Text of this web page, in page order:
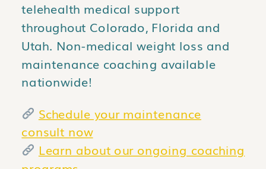
telehealth medical support
throughout Colorado, Florida and
Utah. Non-medical weight loss and
maintenance coaching available
nationwide!
Schedule your maintenance
consult now
Learn about our ongoing coaching